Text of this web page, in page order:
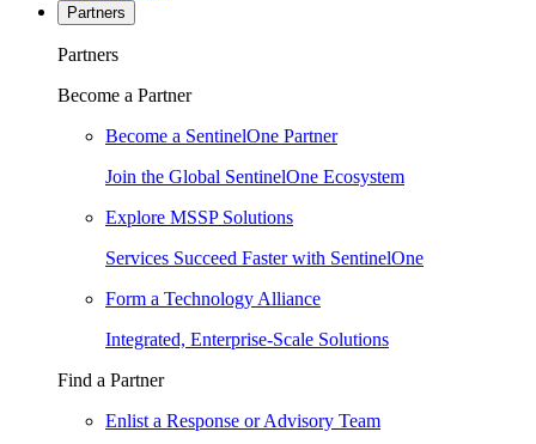
Partners
Partners
Become a Partner
Become a SentinelOne Partner
Join the Global SentinelOne Ecosystem
Explore MSSP Solutions
Services Succeed Faster with SentinelOne
Form a Technology Alliance
Integrated, Enterprise-Scale Solutions
Find a Partner
Enlist a Response or Advisory Team